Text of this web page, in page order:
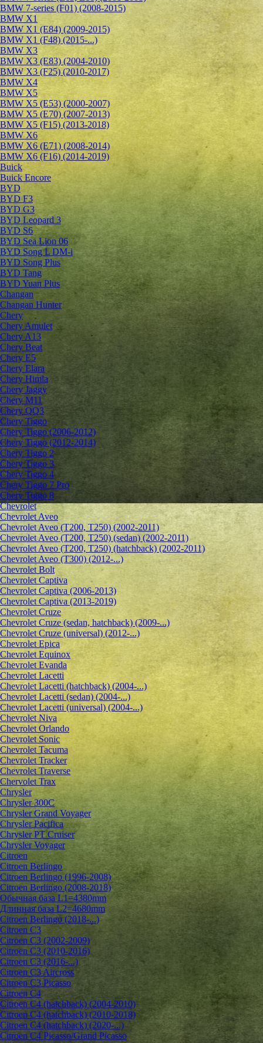
BMW 7-series (F01) (2008-2015)
BMW X1
BMW X1 (E84) (2009-2015)
BMW X1 (F48) (2015-...)
BMW X3
BMW X3 (E83) (2004-2010)
BMW X3 (F25) (2010-2017)
BMW X4
BMW X5
BMW X5 (E53) (2000-2007)
BMW X5 (E70) (2007-2013)
BMW X5 (F15) (2013-2018)
BMW X6
BMW X6 (E71) (2008-2014)
BMW X6 (F16) (2014-2019)
Buick
Buick Encore
BYD
BYD F3
BYD G3
BYD Leopard 3
BYD S6
BYD Sea Lion 06
BYD Song L DM-i
BYD Song Plus
BYD Tang
BYD Yuan Plus
Changan
Changan Hunter
Chery
Chery Amulet
Chery A13
Chery Beat
Chery E5
Chery Elara
Chery Himla
Chery Jaggy
Chery M11
Chery QQ3
Chery Tiggo
Chery Tiggo (2006-2012)
Chery Tiggo (2012-2014)
Chery Tiggo 2
Chery Tiggo 3
Chery Tiggo 4
Chery Tiggo 7 Pro
Chery Tiggo 8
Chevrolet
Сhevrolet Aveo
Chevrolet Aveo (T200, T250) (2002-2011)
Chevrolet Aveo (T200, T250) (sedan) (2002-2011)
Chevrolet Aveo (T200, T250) (hatchback) (2002-2011)
Chevrolet Aveo (T300) (2012-...)
Chevrolet Bolt
Chevrolet Captiva
Chevrolet Captiva (2006-2013)
Chevrolet Captiva (2013-2019)
Chevrolet Cruze
Chevrolet Cruze (sedan, hatchback) (2009-...)
Chevrolet Cruze (universal) (2012-...)
Chevrolet Epiсa
Chevrolet Equinox
Chevrolet Evanda
Chevrolet Lacetti
Chevrolet Lacetti (hatchback) (2004-...)
Chevrolet Lacetti (sedan) (2004-...)
Chevrolet Lacetti (universal) (2004-...)
Chevrolet Niva
Chevrolet Orlando
Chevrolet Sonic
Chevrolet Tacuma
Chevrolet Tracker
Chevrolet Traverse
Chervolet Trax
Chrysler
Chrysler 300C
Chrysler Grand Voyager
Chrysler Pacifica
Chrysler PT Cruiser
Chrysler Voyager
Citroen
Citroen Berlingo
Citroen Berlingo (1996-2008)
Citroen Berlingo (2008-2018)
Обычная база L1=4380mm
Длинная база L2=4680mm
Citroen Berlingo (2018-...)
Citroen C3
Citroen C3 (2002-2009)
Citroen C3 (2010-2016)
Citroen C3 (2016-...)
Citroen C3 Aircross
Citroen C3 Picasso
Citroen C4
Citroen C4 (hatchback) (2004-2010)
Citroen C4 (hatchback) (2010-2018)
Citroen C4 (hatchback) (2020-...)
Citroen C4 Picasso/Grand Picasso